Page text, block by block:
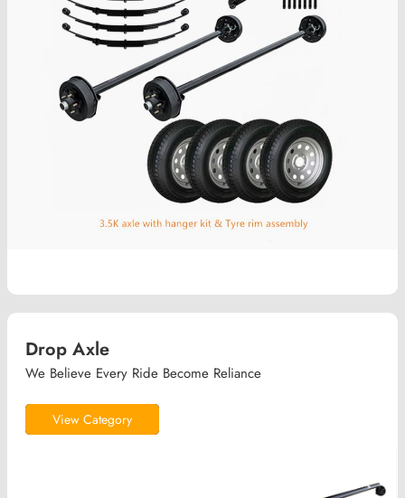
Drop Axle
We Believe Every Ride Become Reliance
View Category